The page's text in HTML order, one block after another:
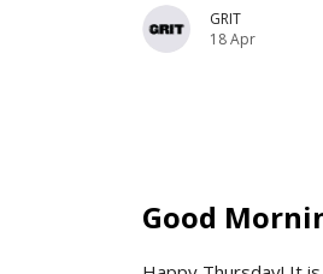
GRIT
18 Apr
Good